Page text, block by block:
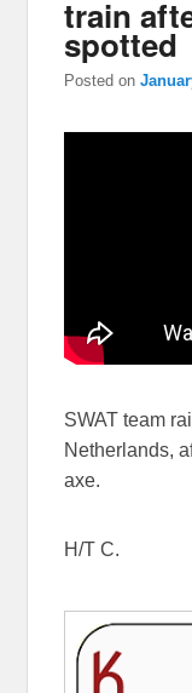
train
spotted
Posted on
SWAT team
Netherlands,
axe.
H/T C.